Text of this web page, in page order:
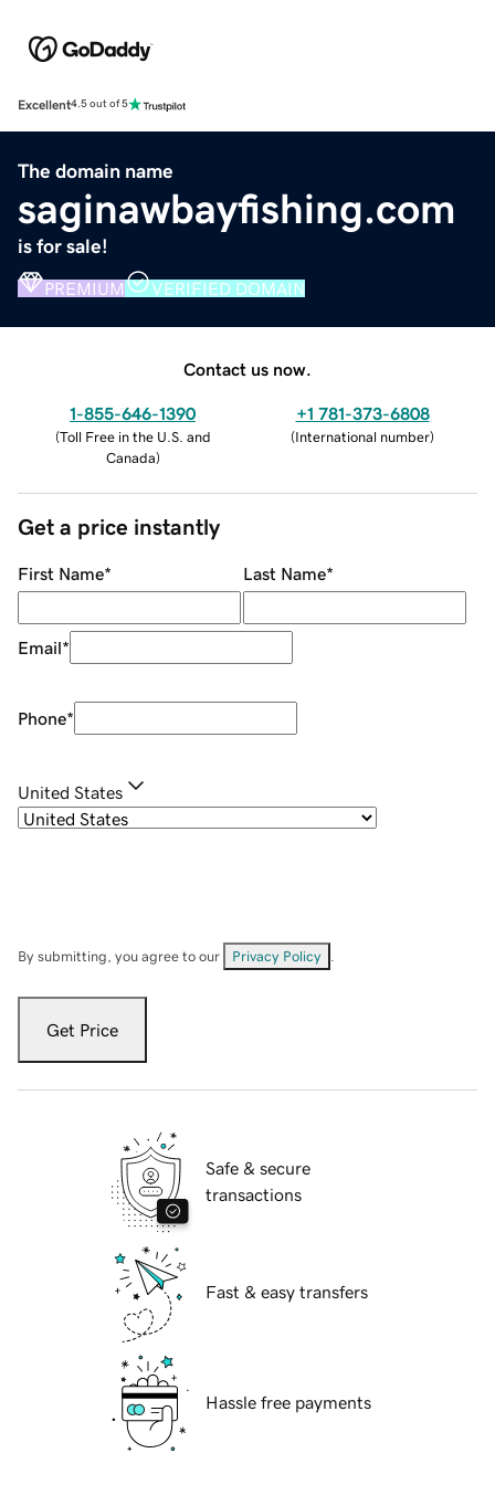
Excellent4.5 out of 5
The domain name
saginawbayfishing.com
is for sale!
PREMIUM VERIFIED DOMAIN
Contact us now.
1-855-646-1390
(Toll Free in the U.S. and
Canada)
+1 781-373-6808
(International number)
Get a price instantly
First Name* Last Name*
Email*
Phone*
United States
By submitting, you agree to our Privacy Policy
Get Price
Safe & secure
transactions
Fast & easy transfers
Hassle free payments